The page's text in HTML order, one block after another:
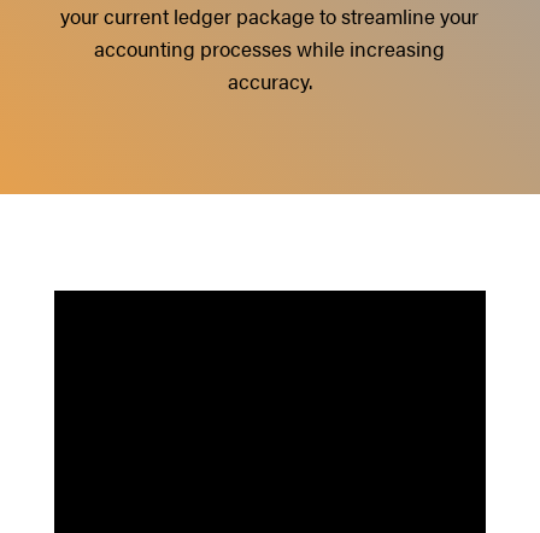
your current ledger package to streamline your
accounting processes while increasing
accuracy.